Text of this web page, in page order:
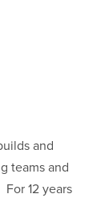
and
teams and
12 years